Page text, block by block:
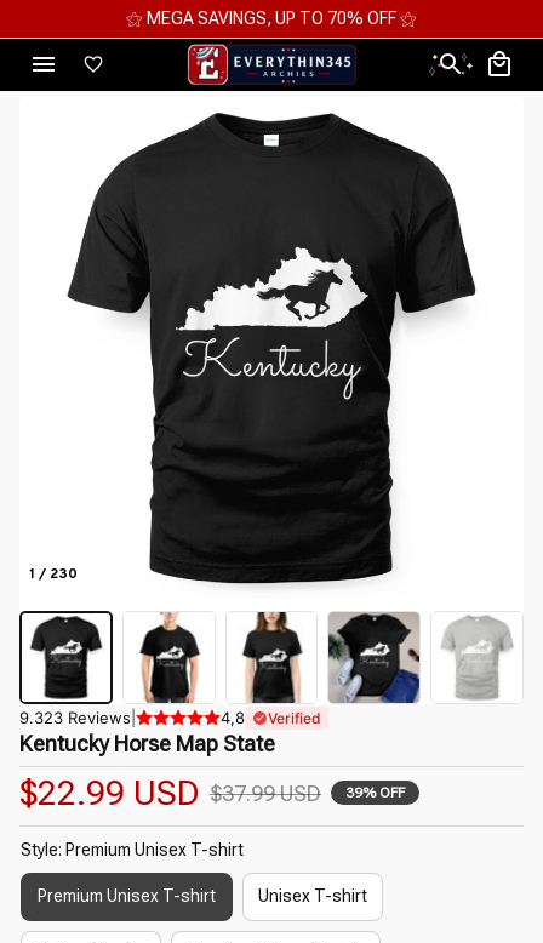
⚝ MEGA SAVINGS, UP TO 70% OFF ⚝
1 / 230
9.323 Reviews 4,8 Verified
Kentucky Horse Map State
$22.99 USD $37.99 USD 39% OFF
Style: Premium Unisex T-shirt
Premium Unisex T-shirt Unisex T-shirt